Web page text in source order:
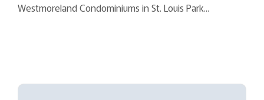
Westmoreland Condominiums in St. Louis Park...